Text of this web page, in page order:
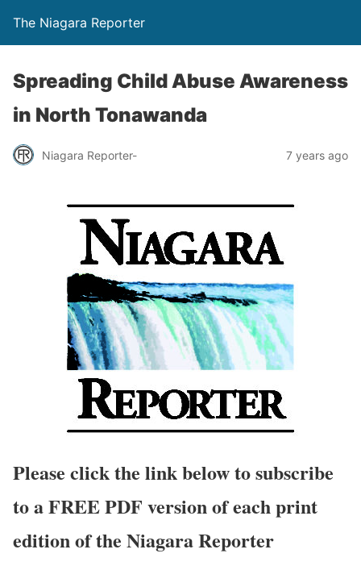
The Niagara Reporter
Spreading Child Abuse Awareness
in North Tonawanda
Niagara Reporter- 7 years ago
Please click the link below to subscribe
to a FREE PDF version of each print
edition of the Niagara Reporter